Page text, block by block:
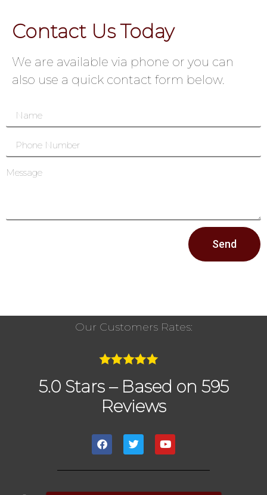
Contact Us Today
We are available via phone or you can
also use a quick contact form below.
Send
Our Customers Rates:
5.0 Stars – Based on 595
Reviews